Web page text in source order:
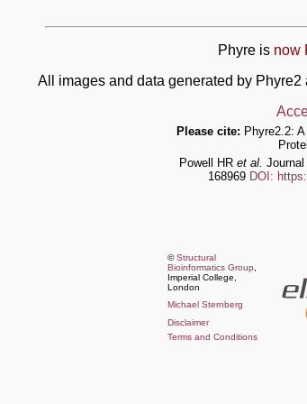
Phyre is now
All images and data generated by
Please cite: Phyre2.2:
Powell HR et al.
168969 DOI:
©Structural
Bioinformatics Group
Imperial College,
London
Michael Sternberg
Disclaimer
Terms and Conditions